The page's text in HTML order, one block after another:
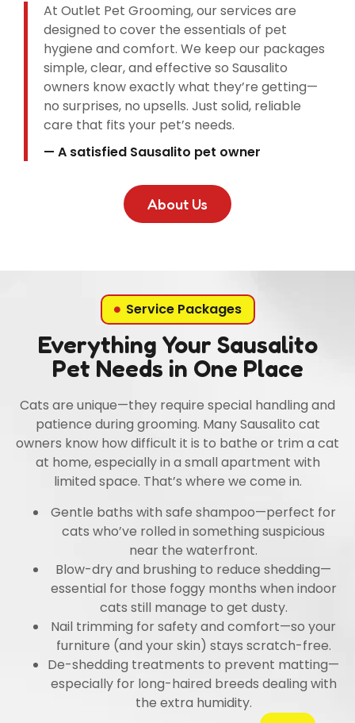
At Outlet Pet Grooming, our services are
designed to cover the essentials of pet
hygiene and comfort. We keep our packages
simple, clear, and effective so Sausalito
owners know exactly what they’re getting—
no surprises, no upsells. Just solid, reliable
care that fits your pet’s needs.
— A satisfied Sausalito pet owner
About Us
Service Packages
Everything Your Sausalito
Pet Needs in One Place
Cats are unique—they require special handling and
patience during grooming. Many Sausalito cat
owners know how difficult it is to bathe or trim a cat
at home, especially in a small apartment with
limited space. That’s where we come in.
Gentle baths with safe shampoo—perfect for
cats who’ve rolled in something suspicious
near the waterfront.
Blow-dry and brushing to reduce shedding—
essential for those foggy months when indoor
cats still manage to get dusty.
Nail trimming for safety and comfort—so your
furniture (and your skin) stays scratch-free.
De-shedding treatments to prevent matting—
especially for long-haired breeds dealing with
the extra humidity.